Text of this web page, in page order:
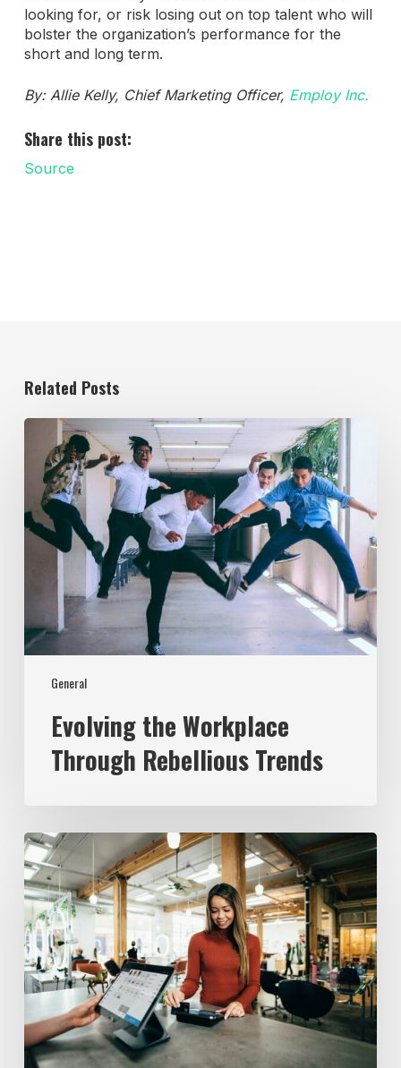
looking for, or risk losing out on top talent who will
bolster the organization’s performance for the
short and long term.
By: Allie Kelly, Chief Marketing Officer, Employ Inc.
Share this post:
Source
Related Posts
General
Evolving
Workplace
Through
Rebellious
Trends
Evolving the Workplace
Through Rebellious Trends
From
Data
to
Success:
Experian’s
ROI
Journey
with
the
Employer
Brand
Index